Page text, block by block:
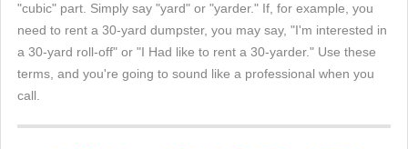
"cubic" part. Simply say "yard" or "yarder." If, for example, you
need to rent a 30-yard dumpster, you may say, "I'm interested in
a 30-yard roll-off" or "I Had like to rent a 30-yarder." Use these
terms, and you're going to sound like a professional when you
call.